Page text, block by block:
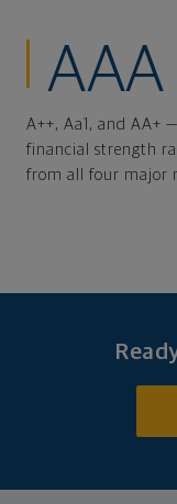
AAA
A++, Aa1, and AA+
financial strength
from all four major